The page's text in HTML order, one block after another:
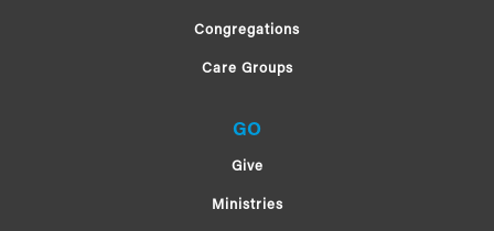
Congregations
Care Groups
GO
Give
Ministries